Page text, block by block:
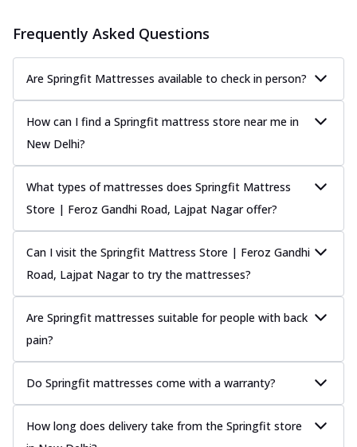
Frequently Asked Questions
Are Springfit Mattresses available to check in person?
How can I find a Springfit mattress store near me in
New Delhi?
What types of mattresses does Springfit Mattress
Store | Feroz Gandhi Road, Lajpat Nagar offer?
Can I visit the Springfit Mattress Store | Feroz Gandhi
Road, Lajpat Nagar to try the mattresses?
Are Springfit mattresses suitable for people with back
pain?
Do Springfit mattresses come with a warranty?
How long does delivery take from the Springfit store